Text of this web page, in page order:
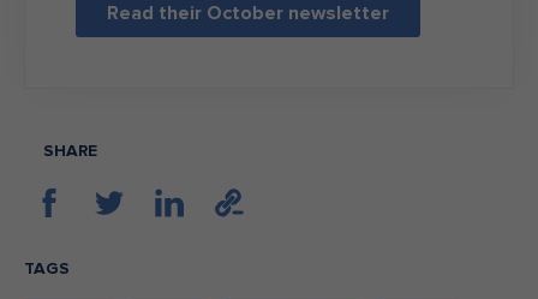
Read their October newsletter
SHARE
TAGS